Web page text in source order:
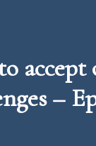
accept
–